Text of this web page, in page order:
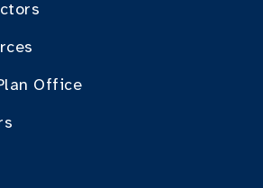
Office